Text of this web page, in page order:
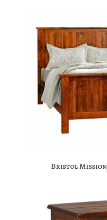
Bristol Mission